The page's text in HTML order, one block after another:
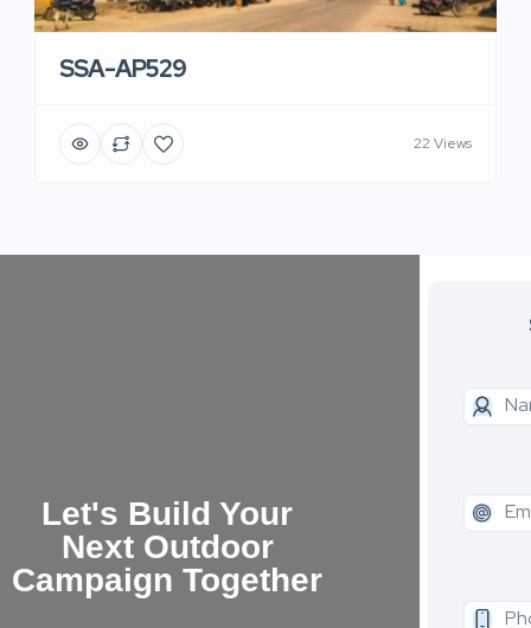
SSA-AP529
22 Views
Let's Build Your
Next Outdoor
Campaign Together